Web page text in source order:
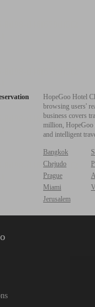
HopeGoo Hotel
browsing users'
business covers
million, HopeGoo
and intelligent
Bangkok
Chejudo
Prague
Miami
Jerusalem